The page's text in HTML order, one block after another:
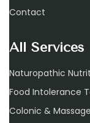
Contact
All Services
Naturopathic
Food Intolerance
Colonic & Massage